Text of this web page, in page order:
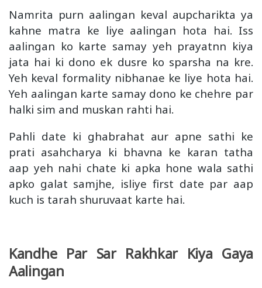
Namrita purn aalingan keval aupcharikta ya
kahne matra ke liye aalingan hota hai. Iss
aalingan ko karte samay yeh prayatnn kiya
jata hai ki dono ek dusre ko sparsha na kre.
Yeh keval formality nibhanae ke liye hota hai.
Yeh aalingan karte samay dono ke chehre par
halki sim and muskan rahti hai.
Pahli date ki ghabrahat aur apne sathi ke
prati asahcharya ki bhavna ke karan tatha
aap yeh nahi chate ki apka hone wala sathi
apko galat samjhe, isliye first date par aap
kuch is tarah shuruvaat karte hai.
Kandhe Par Sar Rakhkar Kiya Gaya
Aalingan